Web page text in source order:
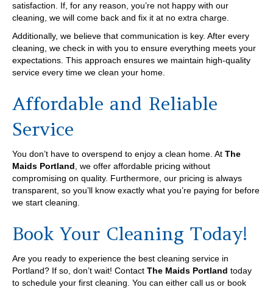
satisfaction. If, for any reason, you’re not happy with our
cleaning, we will come back and fix it at no extra charge.
Additionally, we believe that communication is key. After every
cleaning, we check in with you to ensure everything meets your
expectations. This approach ensures we maintain high-quality
service every time we clean your home.
Affordable and Reliable
Service
You don’t have to overspend to enjoy a clean home. At The
Maids Portland , we offer affordable pricing without
compromising on quality. Furthermore, our pricing is always
transparent, so you’ll know exactly what you’re paying for before
we start cleaning.
Book Your Cleaning Today!
Are you ready to experience the best cleaning service in
Portland? If so, don’t wait! Contact The Maids Portland today
to schedule your first cleaning. You can either call us or book